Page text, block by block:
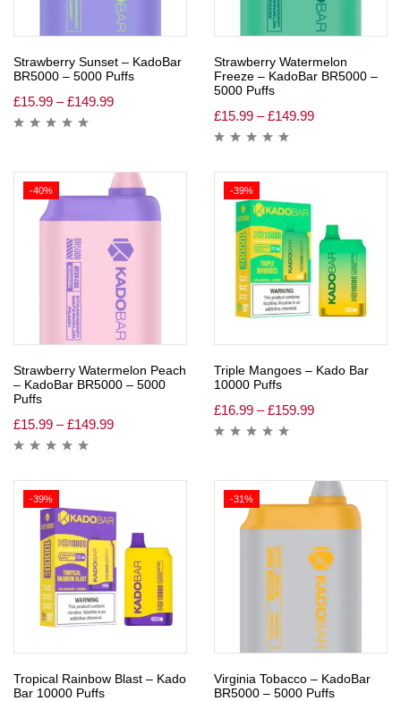
Strawberry Sunset – KadoBar
BR5000 – 5000 Puffs
£15.99 – £149.99
Strawberry Watermelon
Freeze – KadoBar BR5000 –
5000 Puffs
£15.99 – £149.99
-40%
Strawberry Watermelon Peach
– KadoBar BR5000 – 5000
Puffs
£15.99 – £149.99
-39%
Triple Mangoes – Kado Bar
10000 Puffs
£16.99 – £159.99
-39%
Tropical Rainbow Blast – Kado
Bar 10000 Puffs
-31%
Virginia Tobacco – KadoBar
BR5000 – 5000 Puffs